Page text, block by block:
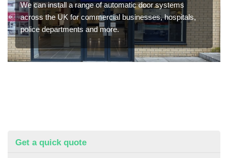
We can install a range of automatic door systems
across the UK for commercial businesses, hospitals,
police departments and more.
Get a quick quote